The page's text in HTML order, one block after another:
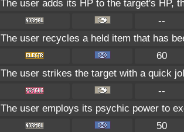
The user adds its HP to the target's HP,
--
The user recycles a held item that has
60
The user strikes the target with a quick
--
The user employs its psychic power to
50